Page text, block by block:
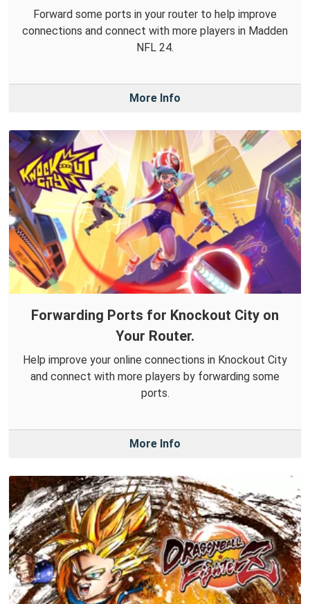
Forward some ports in your router to help improve
connections and connect with more players in Madden
NFL 24.
More Info
Forwarding Ports for Knockout City on
Your Router.
Help improve your online connections in Knockout City
and connect with more players by forwarding some
ports.
More Info